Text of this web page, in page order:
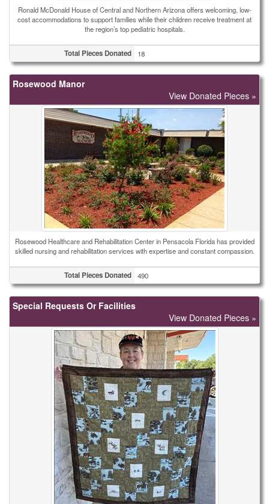
Ronald McDonald House of Central and Northern Arizona offers welcoming, low-
cost accommodations to support families while their children receive treatment at
the region’s top pediatric hospitals.
Total Pieces Donated 18
Rosewood Manor
View Donated Pieces »
Rosewood Healthcare and Rehabilitation Center in Pensacola Florida has provided
skilled nursing and rehabilitation services with expertise and constant compassion.
Total Pieces Donated 490
Special Requests Or Facilities
View Donated Pieces »